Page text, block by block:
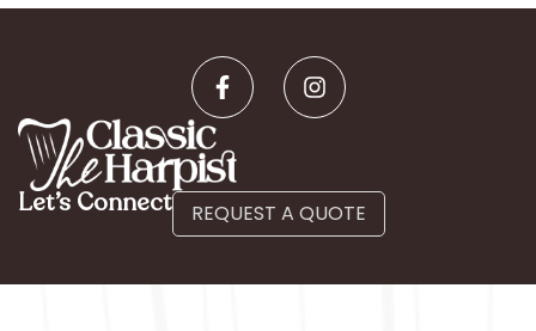
Let’s Connect REQUEST A QUOTE